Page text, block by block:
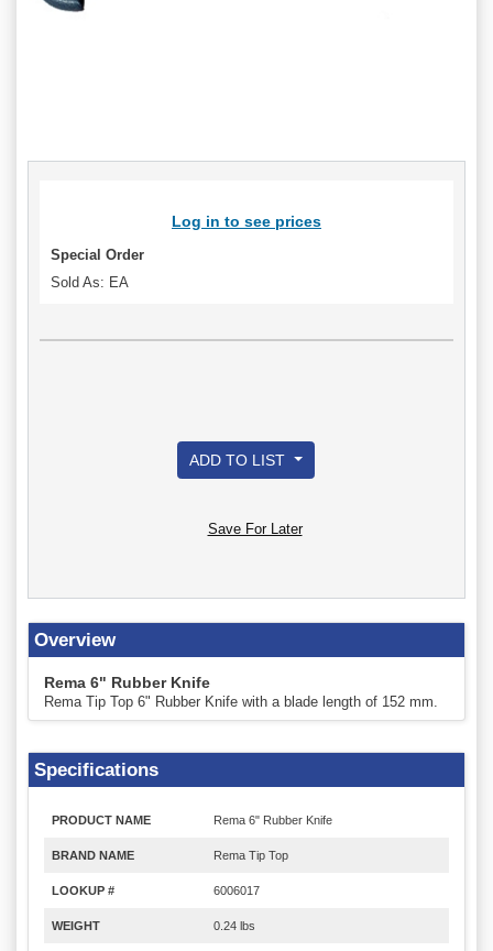
Log in to see prices
Special Order
Sold As: EA
ADD TO LIST
Save For Later
Overview
Rema 6" Rubber Knife
Rema Tip Top 6" Rubber Knife with a blade length of 152 mm.
Specifications
PRODUCT NAME Rema 6" Rubber Knife
BRAND NAME Rema Tip Top
LOOKUP # 6006017
WEIGHT 0.24 lbs